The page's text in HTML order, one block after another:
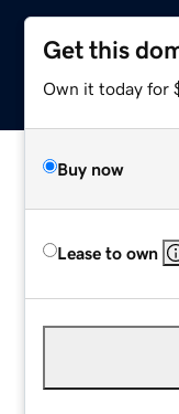
Get this
Own it today for
Buy now
Lease to own